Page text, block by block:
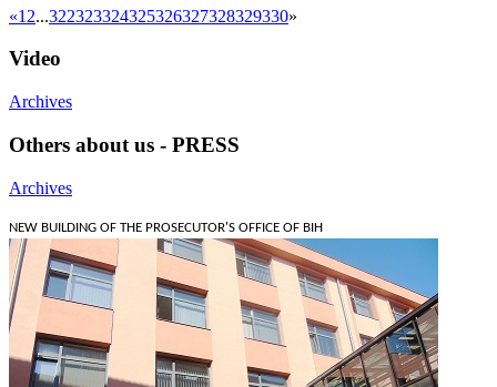
«1 2...322323324325326327328329330»
Video
Archives
Others about us - PRESS
Archives
NEW BUILDING OF THE PROSECUTOR'S OFFICE OF BIH